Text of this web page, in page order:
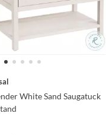
White Sand Saugatuck